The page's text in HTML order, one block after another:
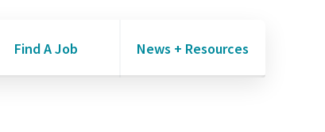
Find A Job News + Resources